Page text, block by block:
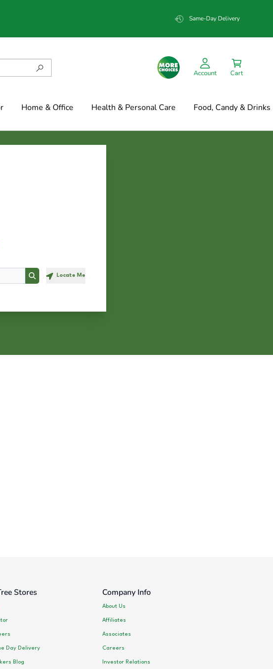
Same-Day Delivery
Account Cart
Home & Office Health & Personal Care Food, Candy & Drinks
Search Locate Me
Stores
Day Delivery
Blog
Company Info
About Us
Affiliates
Associates
Careers
Investor Relations